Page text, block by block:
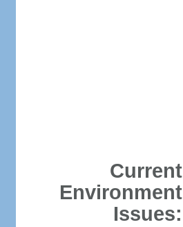
Current
Environment
Issues: